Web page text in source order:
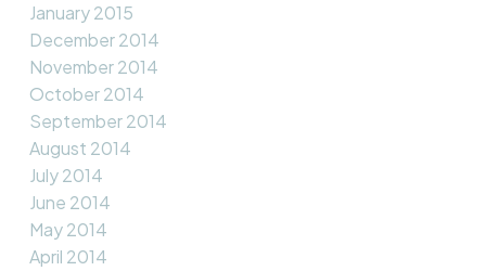
January 2015
December 2014
November 2014
October 2014
September 2014
August 2014
July 2014
June 2014
May 2014
April 2014